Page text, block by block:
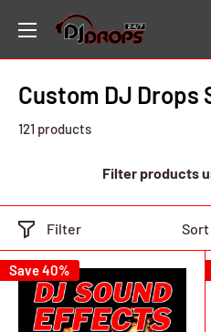
content
DJ
Custom DJ Drops
121 products
Filter products
Filter Sort
Save 40%